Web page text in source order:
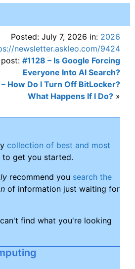
Posted: July 7, 2026 in: 2026
newsletter.askleo.com/9424
#1128 – Is Google Forcing
Everyone Into AI Search?
How Do I Turn Off BitLocker?
What Happens If I Do? »
collection of best and most
to get you started.
recommend you search the
of information just waiting for
find what you're looking